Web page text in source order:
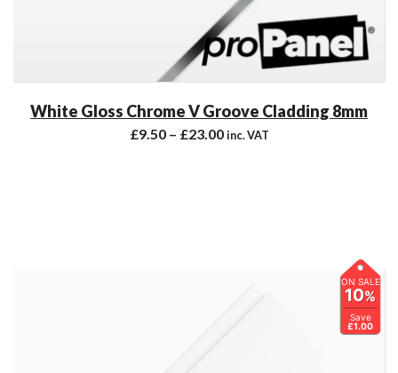
White Gloss Chrome V Groove Cladding 8mm
£9.50– £23.00 inc. VAT
ON SALE
10%
Save
£1.00